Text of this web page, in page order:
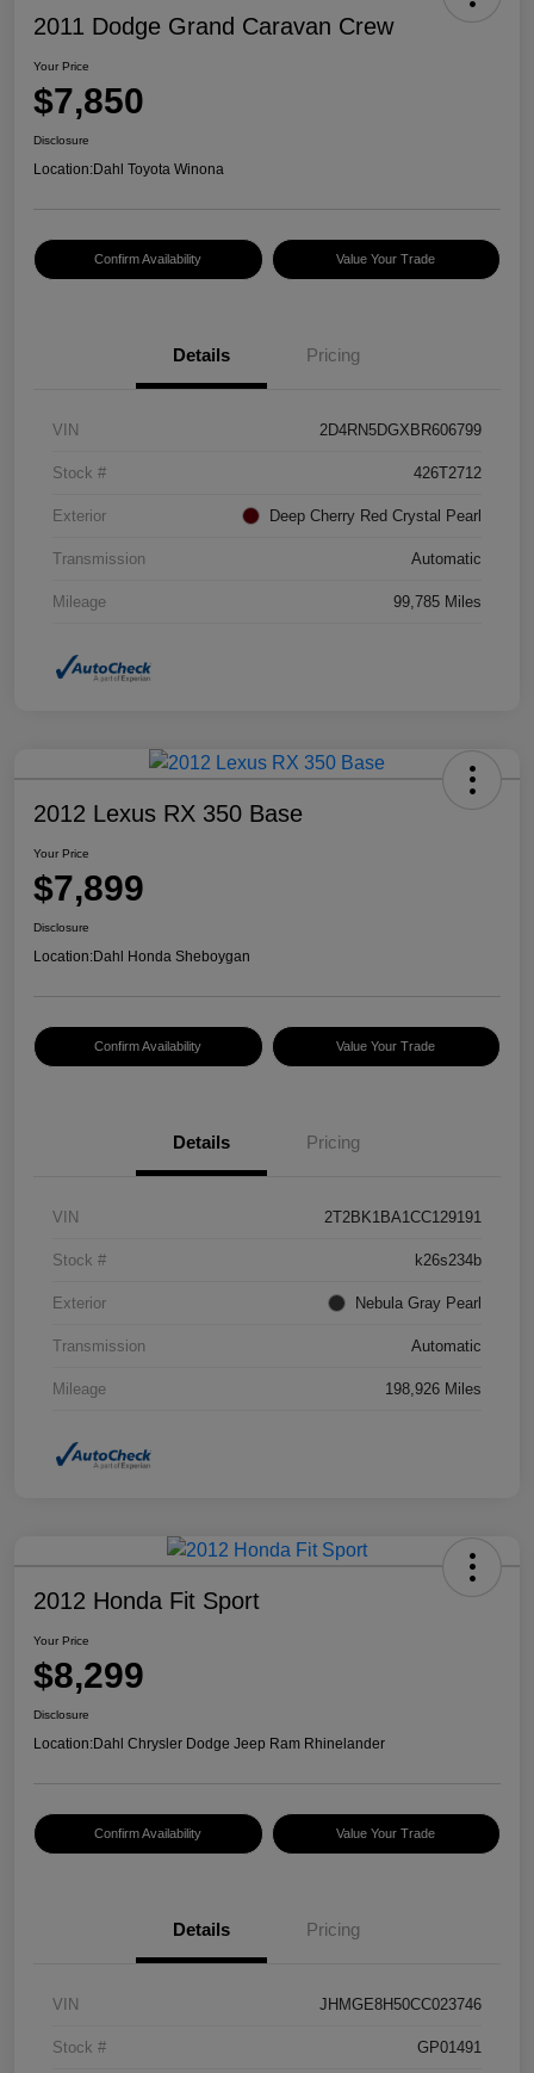
2011 Dodge Grand Caravan Crew
Your Price
$7,850
Disclosure
Location:Dahl Toyota Winona
Confirm Availability Value Your Trade
Details Pricing
VIN 2D4RN5DGXBR606799
Stock # 426T2712
Exterior Deep Cherry Red Crystal Pearl
Transmission Automatic
Mileage 99,785 Miles
2012 Lexus RX 350 Base
Your Price
$7,899
Disclosure
Location:Dahl Honda Sheboygan
Confirm Availability Value Your Trade
Details Pricing
VIN 2T2BK1BA1CC129191
Stock # k26s234b
Exterior Nebula Gray Pearl
Transmission Automatic
Mileage 198,926 Miles
2012 Honda Fit Sport
Your Price
$8,299
Disclosure
Location:Dahl Chrysler Dodge Jeep Ram Rhinelander
Confirm Availability Value Your Trade
Details Pricing
VIN JHMGE8H50CC023746
Stock # GP01491